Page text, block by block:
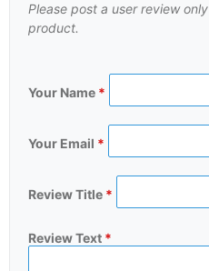
Please post a user review
product.
Your Name *
Your Email *
Review Title *
Review Text *